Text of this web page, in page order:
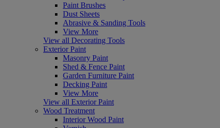
Paint Brushes
Dust Sheets
Abrasive & Sanding Tools
View More
View all Decorating Tools
Exterior Paint
Masonry Paint
Shed & Fence Paint
Garden Furniture Paint
Decking Paint
View More
View all Exterior Paint
Wood Treatment
Interior Wood Paint